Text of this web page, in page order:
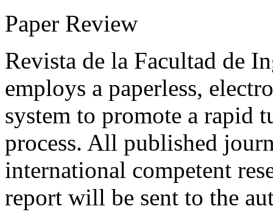
Paper Review
Revista de la Facultad de
employs a paperless,
system to promote a rapid
process. All published
international competent
report will be sent to the